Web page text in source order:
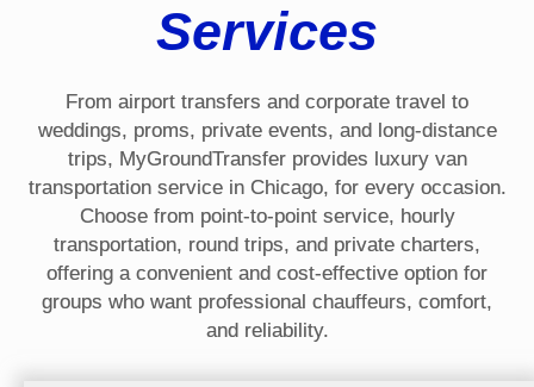
Services
From airport transfers and corporate travel to
weddings, proms, private events, and long-distance
trips, MyGroundTransfer provides luxury van
transportation service in Chicago, for every occasion.
Choose from point-to-point service, hourly
transportation, round trips, and private charters,
offering a convenient and cost-effective option for
groups who want professional chauffeurs, comfort,
and reliability.